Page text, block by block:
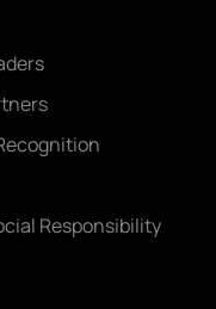
Responsibility